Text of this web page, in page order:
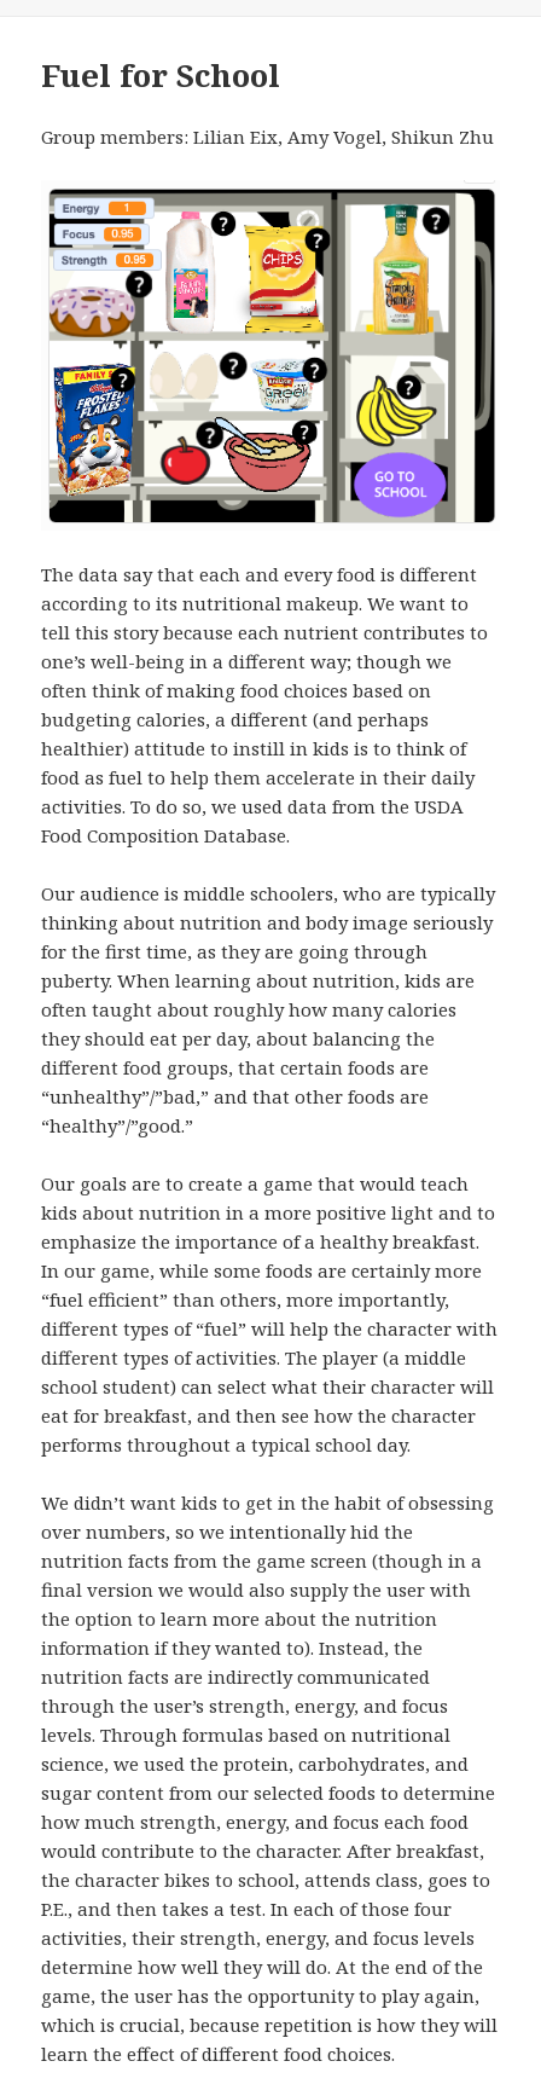
Fuel for School
Group members: Lilian Eix, Amy Vogel, Shikun Zhu
The data say that each and every food is different
according to its nutritional makeup. We want to
tell this story because each nutrient contributes to
one’s well-being in a different way; though we
often think of making food choices based on
budgeting calories, a different (and perhaps
healthier) attitude to instill in kids is to think of
food as fuel to help them accelerate in their daily
activities. To do so, we used data from the USDA
Food Composition Database.
Our audience is middle schoolers, who are typically
thinking about nutrition and body image seriously
for the first time, as they are going through
puberty. When learning about nutrition, kids are
often taught about roughly how many calories
they should eat per day, about balancing the
different food groups, that certain foods are
“unhealthy”/”bad,” and that other foods are
“healthy”/”good.”
Our goals are to create a game that would teach
kids about nutrition in a more positive light and to
emphasize the importance of a healthy breakfast.
In our game, while some foods are certainly more
“fuel efficient” than others, more importantly,
different types of “fuel” will help the character with
different types of activities. The player (a middle
school student) can select what their character will
eat for breakfast, and then see how the character
performs throughout a typical school day.
We didn’t want kids to get in the habit of obsessing
over numbers, so we intentionally hid the
nutrition facts from the game screen (though in a
final version we would also supply the user with
the option to learn more about the nutrition
information if they wanted to). Instead, the
nutrition facts are indirectly communicated
through the user’s strength, energy, and focus
levels. Through formulas based on nutritional
science, we used the protein, carbohydrates, and
sugar content from our selected foods to determine
how much strength, energy, and focus each food
would contribute to the character. After breakfast,
the character bikes to school, attends class, goes to
P.E., and then takes a test. In each of those four
activities, their strength, energy, and focus levels
determine how well they will do. At the end of the
game, the user has the opportunity to play again,
which is crucial, because repetition is how they will
learn the effect of different food choices.